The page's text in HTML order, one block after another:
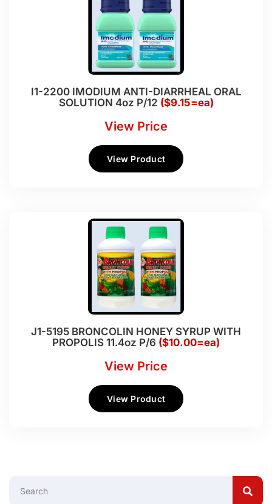
I1-2200 IMODIUM ANTI-DIARRHEAL ORAL
SOLUTION 4oz P/12 ($9.15=ea)
View Price
View Product
J1-5195 BRONCOLIN HONEY SYRUP WITH
PROPOLIS 11.4oz P/6 ($10.00=ea)
View Price
View Product